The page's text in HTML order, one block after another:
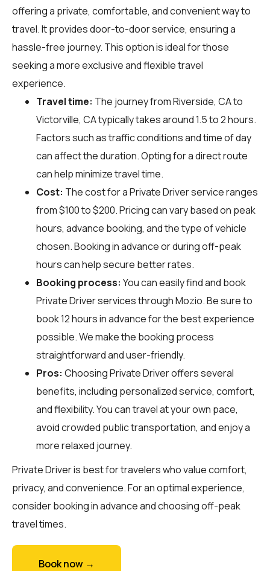
offering a private, comfortable, and convenient way to
travel. It provides door-to-door service, ensuring a
hassle-free journey. This option is ideal for those
seeking a more exclusive and flexible travel
experience.
Travel time: The journey from Riverside, CA to
Victorville, CA typically takes around 1.5 to 2 hours.
Factors such as traffic conditions and time of day
can affect the duration. Opting for a direct route
can help minimize travel time.
Cost: The cost for a Private Driver service ranges
from $100 to $200. Pricing can vary based on peak
hours, advance booking, and the type of vehicle
chosen. Booking in advance or during off-peak
hours can help secure better rates.
Booking process: You can easily find and book
Private Driver services throughMozio. Be sure to
book 12 hours in advance for the best experience
possible. We make the booking process
straightforward and user-friendly.
Pros: Choosing Private Driver offers several
benefits, including personalized service, comfort,
and flexibility. You can travel at your own pace,
avoid crowded public transportation, and enjoy a
more relaxed journey.
Private Driver is best for travelers who value comfort,
privacy, and convenience. For an optimal experience,
consider booking in advance and choosing off-peak
travel times.
Book now →